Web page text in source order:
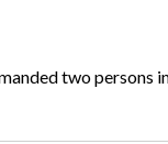
two persons